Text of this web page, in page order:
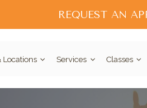
REQUEST AN
Locations Services Classes